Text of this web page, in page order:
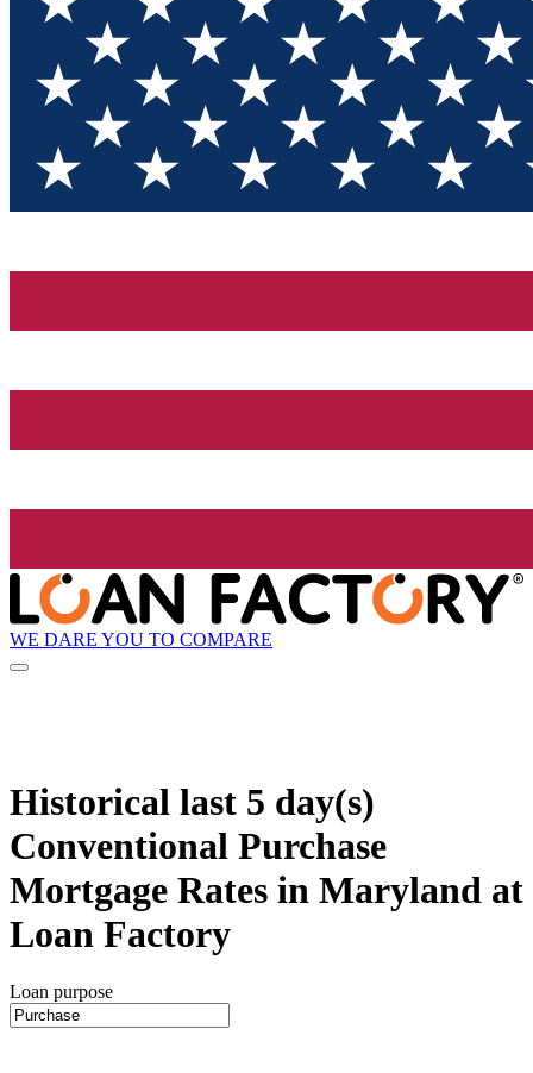
WE DARE YOU TO COMPARE
Historical last 5 day(s)
Conventional Purchase
Mortgage Rates in Maryland at
Loan Factory
Loan purpose